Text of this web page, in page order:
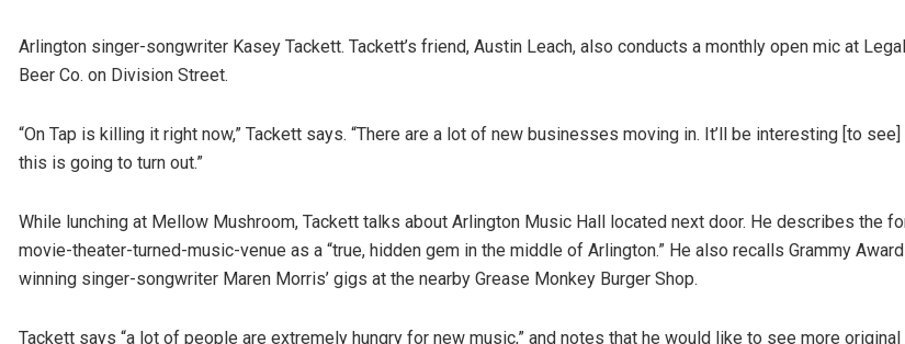
Arlington singer-songwriter Kasey Tackett. Tackett’s friend, Austin Leach, also conducts a monthly open mic at
Beer Co. on Division Street.
“On Tap is killing it right now,” Tackett says. “There are a lot of new businesses moving in. It’ll be interesting [to
this is going to turn out.”
While lunching at Mellow Mushroom, Tackett talks about Arlington Music Hall located next door. He describes the
movie-theater-turned-music-venue as a “true, hidden gem in the middle of Arlington.” He also recalls Grammy
winning singer-songwriter Maren Morris’ gigs at the nearby Grease Monkey Burger Shop.
Tackett says “a lot of people are extremely hungry for new music,” and notes that he would like to see more